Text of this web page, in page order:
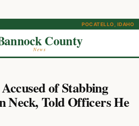
POCATELLO, IDAHO
County
News
of Stabbing
Neck, Told Officers He